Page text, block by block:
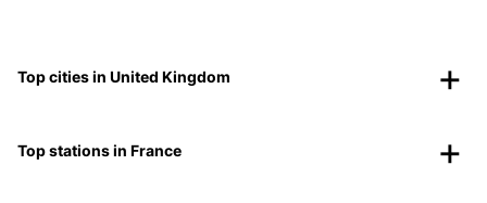
Top cities in United Kingdom
Top stations in France